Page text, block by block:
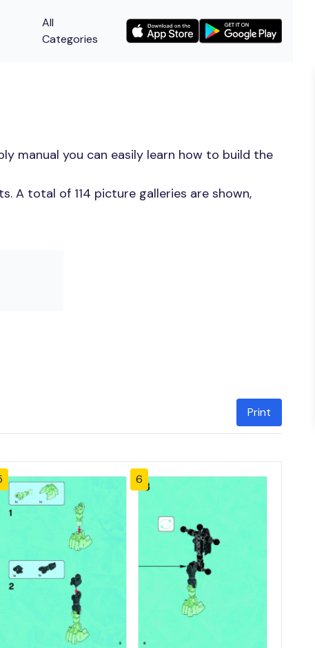
All
Categories
manual you can easily learn how to build the
A total of 114 picture galleries are shown,
Print
6